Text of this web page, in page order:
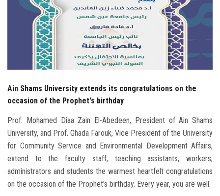
Employees
Visitors
Apply Now
Ain Shams University extends its congratulations on the
occasion of the Prophet's birthday
Prof. Mohamed Diaa Zain El-Abedeen, President of Ain Shams
University, and Prof. Ghada Farouk, Vice President of the University
for Community Service and Environmental Development Affairs,
extend to the faculty staff, teaching assistants, workers,
administrators and students the warmest heartfelt congratulations
on the occasion of the Prophet's birthday. Every year, you are well.